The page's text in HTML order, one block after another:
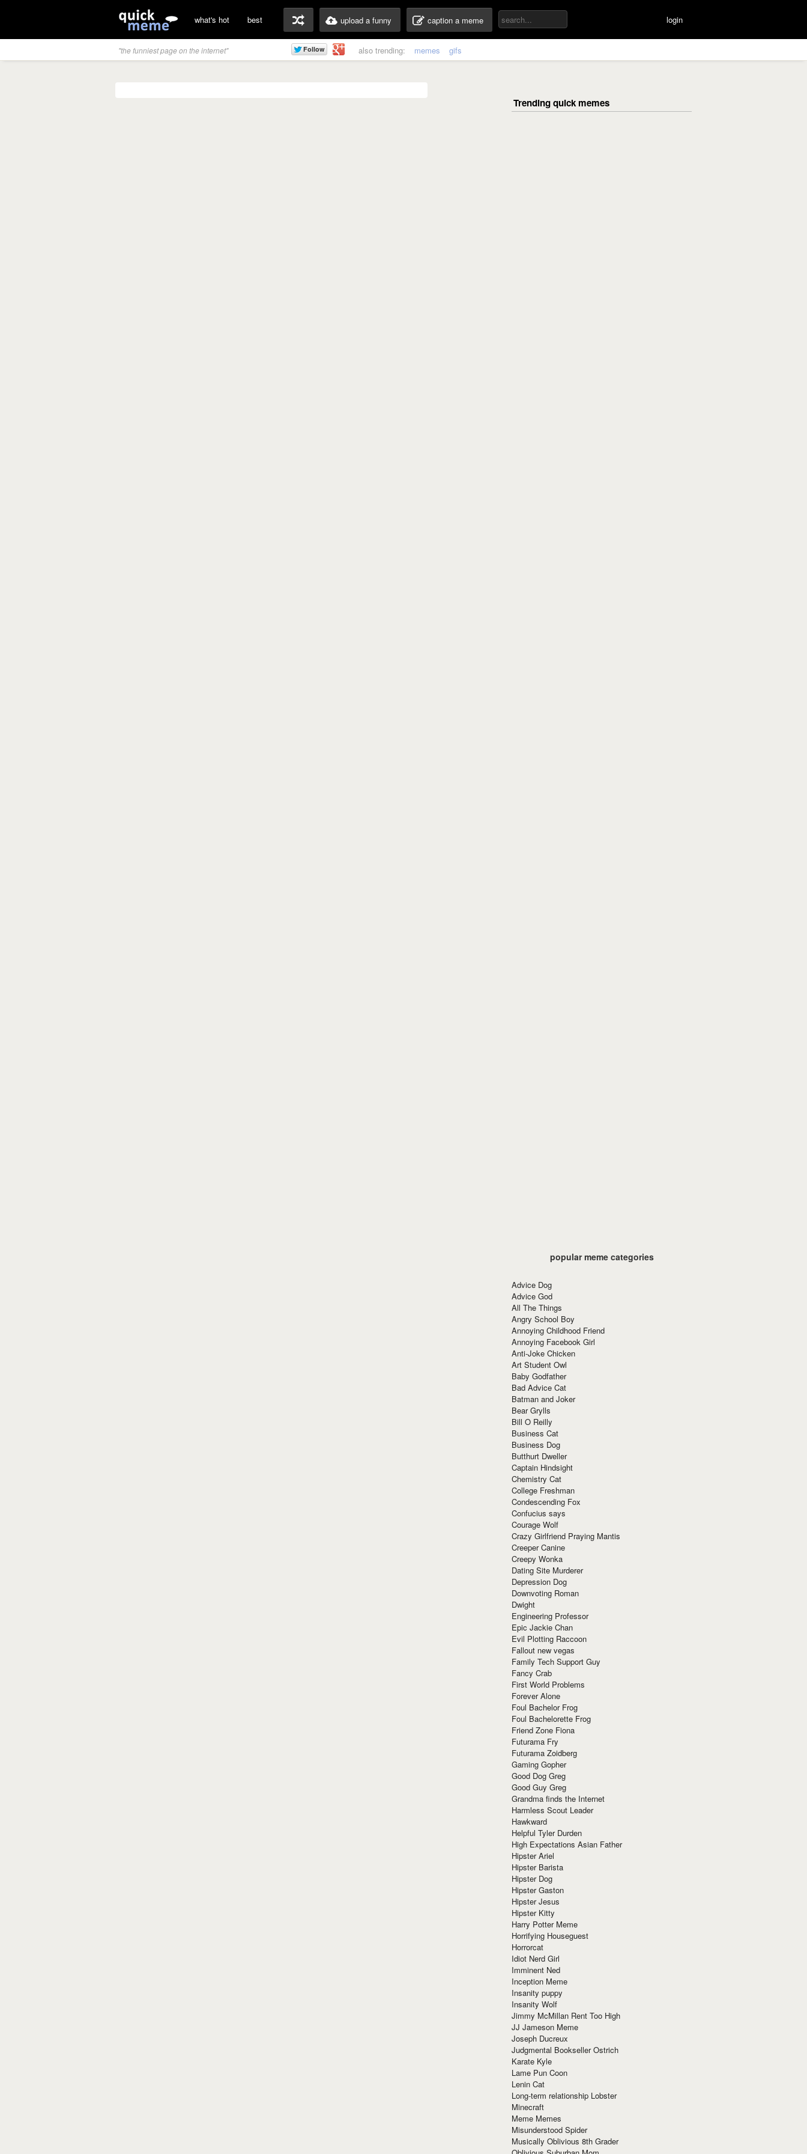
what's hot best upload a funny caption a meme login
"the funniest page on the internet" also trending: memes gifs
popular meme categories
Advice Dog
Advice God
All The Things
Angry School Boy
Annoying Childhood Friend
Annoying Facebook Girl
Anti-Joke Chicken
Art Student Owl
Baby Godfather
Bad Advice Cat
Batman and Joker
Bear Grylls
Bill O Reilly
Business Cat
Business Dog
Butthurt Dweller
Captain Hindsight
Chemistry Cat
College Freshman
Condescending Fox
Confucius says
Courage Wolf
Crazy Girlfriend Praying Mantis
Creeper Canine
Creepy Wonka
Dating Site Murderer
Depression Dog
Downvoting Roman
Dwight
Engineering Professor
Epic Jackie Chan
Evil Plotting Raccoon
Fallout new vegas
Family Tech Support Guy
Fancy Crab
First World Problems
Forever Alone
Foul Bachelor Frog
Foul Bachelorette Frog
Friend Zone Fiona
Futurama Fry
Futurama Zoidberg
Gaming Gopher
Good Dog Greg
Good Guy Greg
Grandma finds the Internet
Harmless Scout Leader
Hawkward
Helpful Tyler Durden
High Expectations Asian Father
Hipster Ariel
Hipster Barista
Hipster Dog
Hipster Gaston
Hipster Jesus
Hipster Kitty
Harry Potter Meme
Horrifying Houseguest
Horrorcat
Idiot Nerd Girl
Imminent Ned
Inception Meme
Insanity puppy
Insanity Wolf
Jimmy McMillan Rent Too High
JJ Jameson Meme
Joseph Ducreux
Judgmental Bookseller Ostrich
Karate Kyle
Lame Pun Coon
Lenin Cat
Long-term relationship Lobster
Minecraft
Meme Memes
Misunderstood Spider
Musically Oblivious 8th Grader